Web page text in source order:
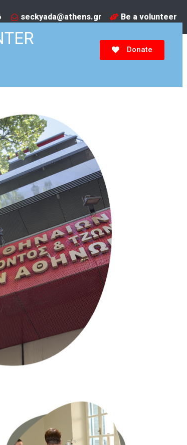
seckyada@athens.gr Be a volunteer
Donate